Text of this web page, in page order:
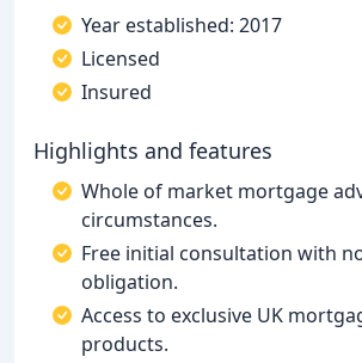
Year established: 2017
Licensed
Insured
Highlights and features
Whole of market mortgage
circumstances.
Free initial consultation with
obligation.
Access to exclusive UK
products.